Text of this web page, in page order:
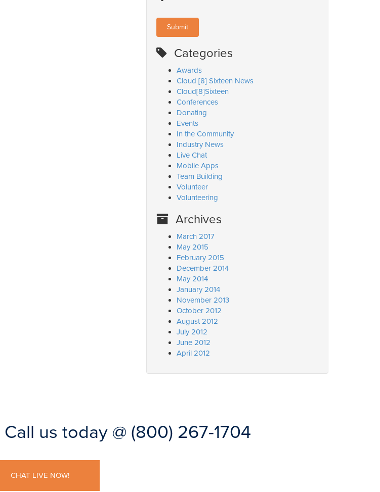
Categories
Awards
Cloud [8] Sixteen News
Cloud[8]Sixteen
Conferences
Donating
Events
In the Community
Industry News
Live Chat
Mobile Apps
Team Building
Volunteer
Volunteering
Archives
March 2017
May 2015
February 2015
December 2014
May 2014
January 2014
November 2013
October 2012
August 2012
July 2012
June 2012
April 2012
Call us today @ (800) 267-1704
CHAT LIVE NOW!